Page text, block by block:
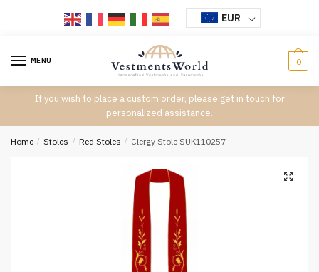
EUR
MENU 0
If you wish to place a custom order, please get in touch for
personalized assistance.
Home / Stoles / Red Stoles / Clergy Stole SUK110257